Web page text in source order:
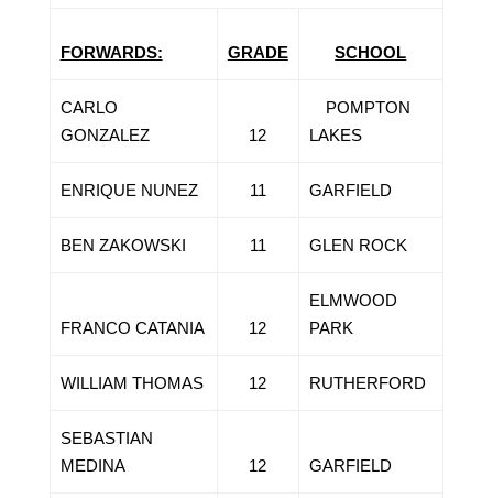
FORWARDS: GRADE SCHOOL
CARLO
GONZALEZ
12
POMPTON
LAKES
ENRIQUE NUNEZ 11 GARFIELD
BEN ZAKOWSKI 11 GLEN ROCK
FRANCO CATANIA 12
ELMWOOD
PARK
WILLIAM THOMAS 12 RUTHERFORD
SEBASTIAN
MEDINA
12 GARFIELD